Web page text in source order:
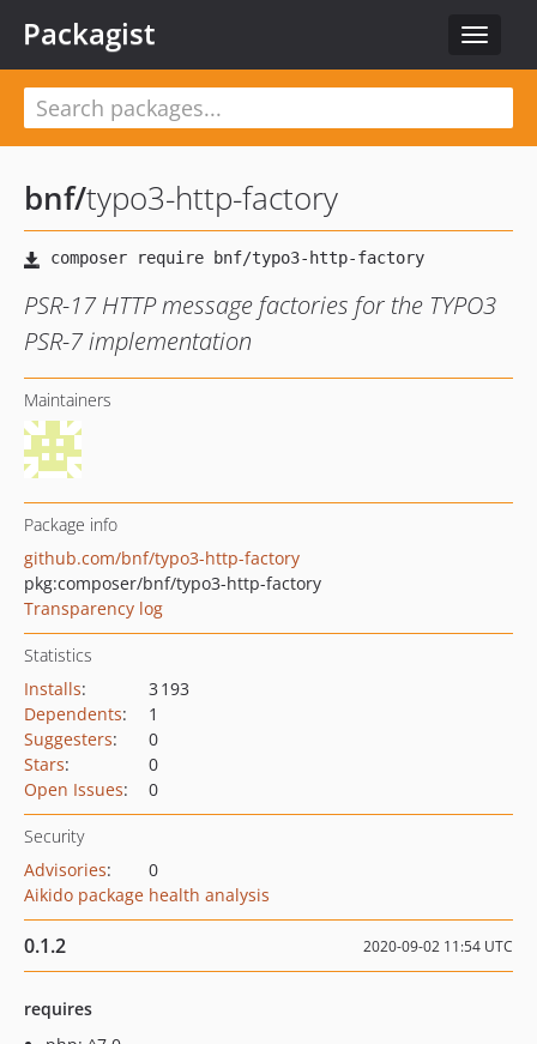
Toggle
Packagist
bnf/typo3-http-factory
PSR-17 HTTP message factories for the TYPO3
PSR-7 implementation
Maintainers
Package info
github.com/bnf/typo3-http-factory
pkg:composer/bnf/typo3-http-factory
Transparency log
Statistics
Installs:
3 193
Dependents:
1
Suggesters:
0
Stars:
0
Open Issues: 0
Security
Advisories:
0
Aikido package health analysis
0.1.2 2020-09-02 11:54 UTC
requires